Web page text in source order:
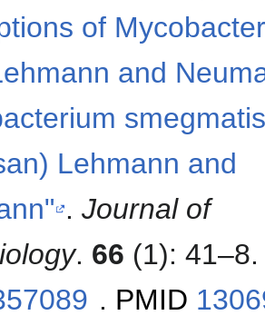
of
and
Lehmann and
.Journal of
. 66 (1): 41–8.
. PMID